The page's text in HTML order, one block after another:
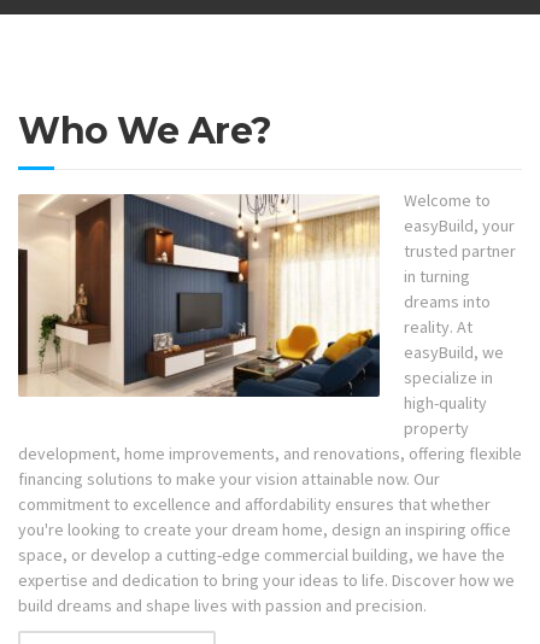
Who We Are?
Welcome to
easyBuild, your
trusted partner
in turning
dreams into
reality. At
easyBuild, we
specialize in
high-quality
property
development, home improvements, and renovations, offering flexible
financing solutions to make your vision attainable now. Our
commitment to excellence and affordability ensures that whether
you're looking to create your dream home, design an inspiring office
space, or develop a cutting-edge commercial building, we have the
expertise and dedication to bring your ideas to life. Discover how we
build dreams and shape lives with passion and precision.